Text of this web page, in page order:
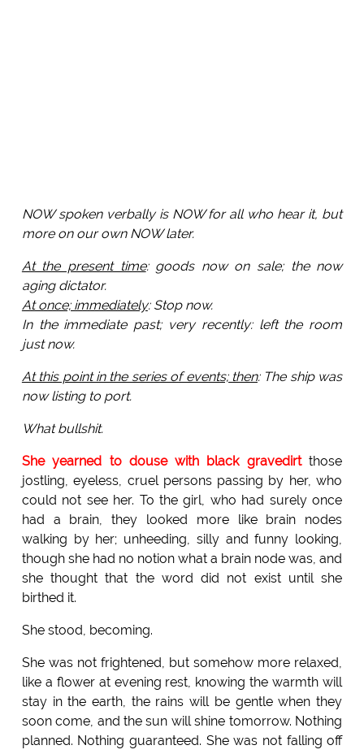
NOW spoken verbally is NOW for all who hear it, but
more on our own NOW later.
At the present time: goods now on sale; the now
aging dictator.
At once; immediately: Stop now.
In the immediate past; very recently: left the room
just now.
At this point in the series of events; then: The ship was
now listing to port.
What bullshit.
She yearned to douse with black gravedirtthose
jostling, eyeless, cruel persons passing by her, who
could not see her. To the girl, who had surely once
had a brain, they looked more like brain nodes
walking by her; unheeding, silly and funny looking,
though she had no notion what a brain node was, and
she thought that the word did not exist until she
birthed it.
She stood, becoming.
She was not frightened, but somehow more relaxed,
like a flower at evening rest, knowing the warmth will
stay in the earth, the rains will be gentle when they
soon come, and the sun will shine tomorrow. Nothing
planned. Nothing guaranteed. She was not falling off